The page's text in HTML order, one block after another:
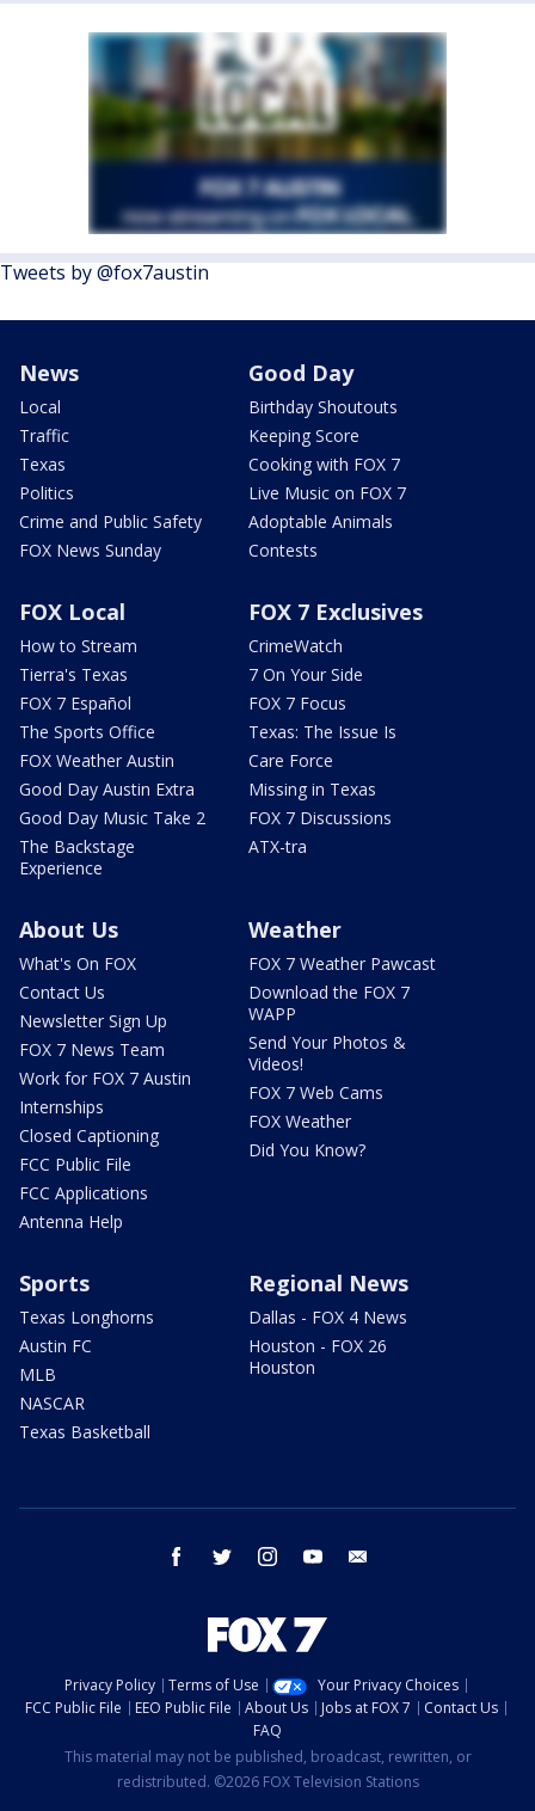
Tweets by @fox7austin
News
Local
Traffic
Texas
Politics
Crime and Public Safety
FOX News Sunday
Good Day
Birthday Shoutouts
Keeping Score
Cooking with FOX 7
Live Music on FOX 7
Adoptable Animals
Contests
FOX Local
How to Stream
Tierra's Texas
FOX 7 Español
The Sports Office
FOX Weather Austin
Good Day Austin Extra
Good Day Music Take 2
The Backstage
Experience
FOX 7 Exclusives
CrimeWatch
7 On Your Side
FOX 7 Focus
Texas: The Issue Is
Care Force
Missing in Texas
FOX 7 Discussions
ATX-tra
About Us
What's On FOX
Contact Us
Newsletter Sign Up
FOX 7 News Team
Work for FOX 7 Austin
Internships
Closed Captioning
FCC Public File
FCC Applications
Antenna Help
Weather
FOX 7 Weather Pawcast
Download the FOX 7
WAPP
Send Your Photos &
Videos!
FOX 7 Web Cams
FOX Weather
Did You Know?
Sports
Texas Longhorns
Austin FC
MLB
NASCAR
Texas Basketball
Regional News
Dallas - FOX 4 News
Houston - FOX 26
Houston
facebook twitter instagram youtube
Privacy Policy Terms of Use
Your Privacy Choices
FCC Public File
EEO Public File About Us Jobs at FOX 7
Contact Us
FAQ
This material may not be published, broadcast, rewritten, or
redistributed. ©2026 FOX Television Stations